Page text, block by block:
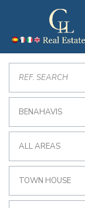
BENAHAVIS
ALL AREAS
TOWN HOUSE